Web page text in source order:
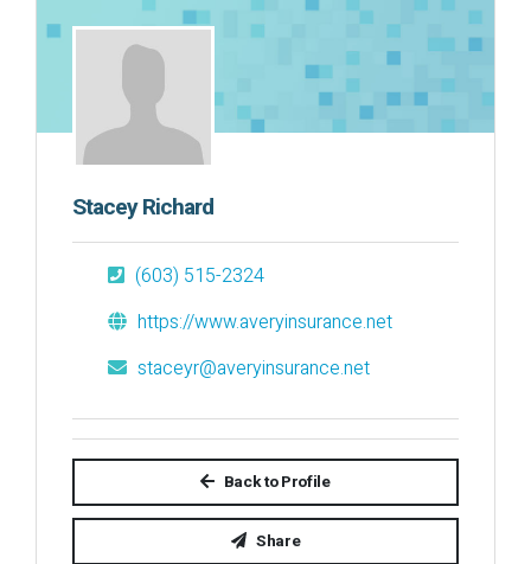
Stacey Richard
(603) 515-2324
https://www.averyinsurance.net
staceyr@averyinsurance.net
Back to Profile
Share